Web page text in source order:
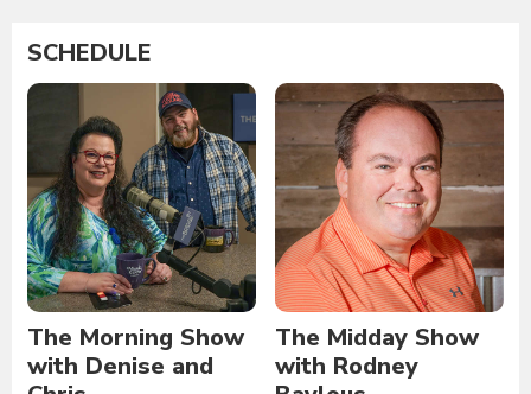
SCHEDULE
The Morning Show
with Denise and
The Midday Show
with Rodney